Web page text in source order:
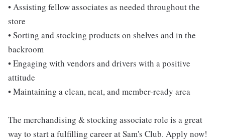
• Assisting fellow associates as needed throughout the
store
• Sorting and stocking products on shelves and in the
backroom
• Engaging with vendors and drivers with a positive
attitude
• Maintaining a clean, neat, and member-ready area
The merchandising & stocking associate role is a great
way to start a fulfilling career at Sam's Club. Apply now!